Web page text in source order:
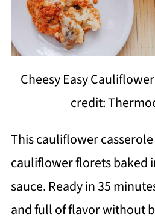
Cheesy Easy
credit:
This cauliflower
cauliflower florets baked
sauce. Ready in 35
and full of flavor without